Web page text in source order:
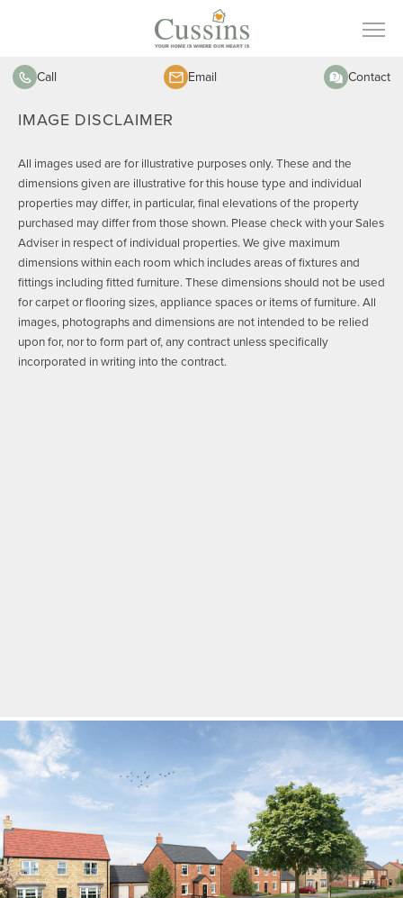
Call Email Contact
IMAGE DISCLAIMER
All images used are for illustrative purposes only. These and the
dimensions given are illustrative for this house type and individual
properties may differ, in particular, final elevations of the property
purchased may differ from those shown. Please check with your Sales
Adviser in respect of individual properties. We give maximum
dimensions within each room which includes areas of fixtures and
fittings including fitted furniture. These dimensions should not be used
for carpet or flooring sizes, appliance spaces or items of furniture. All
images, photographs and dimensions are not intended to be relied
upon for, nor to form part of, any contract unless specifically
incorporated in writing into the contract.